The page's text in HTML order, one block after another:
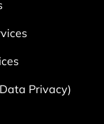
Privacy)